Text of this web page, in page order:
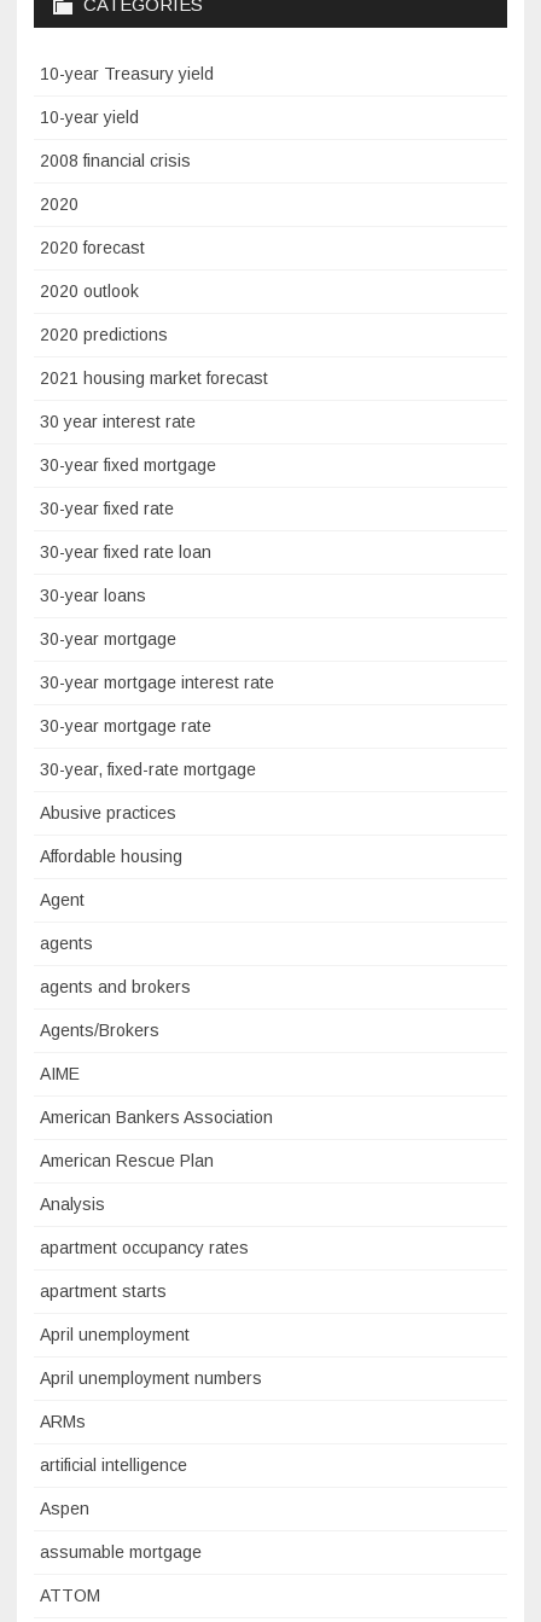
CATEGORIES
10-year Treasury yield
10-year yield
2008 financial crisis
2020
2020 forecast
2020 outlook
2020 predictions
2021 housing market forecast
30 year interest rate
30-year fixed mortgage
30-year fixed rate
30-year fixed rate loan
30-year loans
30-year mortgage
30-year mortgage interest rate
30-year mortgage rate
30-year, fixed-rate mortgage
Abusive practices
Affordable housing
Agent
agents
agents and brokers
Agents/Brokers
AIME
American Bankers Association
American Rescue Plan
Analysis
apartment occupancy rates
apartment starts
April unemployment
April unemployment numbers
ARMs
artificial intelligence
Aspen
assumable mortgage
ATTOM